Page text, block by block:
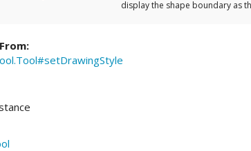
display the shape boundary as